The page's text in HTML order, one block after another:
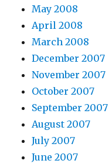
May 2008
April 2008
March 2008
December 2007
November 2007
October 2007
September 2007
August 2007
July 2007
June 2007